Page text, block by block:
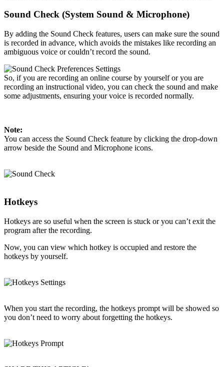
Sound Check (System Sound & Microphone)
By adding the Sound Check features, users can make sure the sound
is recorded in advance, which avoids the mistakes like recording an
ambiguous voice or couldn’t record the sound.
So, if you are recording an online course by yourself or you are
recording an instructional video, you can check the sound and make
some adjustments, ensuring your voice is recorded normally.
Note:
You can access the Sound Check feature by clicking the drop-down
arrow beside the Sound and Microphone icons.
Hotkeys
Hotkeys are so useful when the screen is stuck or you can’t exit the
program after the recording.
Now, you can view which hotkey is occupied and restore the
hotkeys by yourself.
When you start the recording, the hotkeys prompt will be showed so
you don’t need to worry about forgetting the hotkeys.